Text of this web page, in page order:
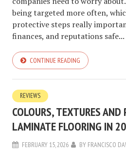
being targeted more often,
protective steps really
finances, and reputations safe...
CONTINUE READING
REVIEWS
COLOURS, TEXTURES
LAMINATE FLOORING IN
FEBRUARY 15, 2026 BY FRANCISCO